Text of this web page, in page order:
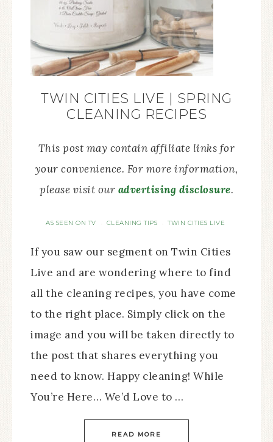
TWIN CITIES LIVE | SPRING
CLEANING RECIPES
This post may contain affiliate links for
your convenience. For more information,
please visit our advertising disclosure.
AS SEEN ON TV · CLEANING TIPS · TWIN CITIES LIVE
If you saw our segment on Twin Cities
Live and are wondering where to find
all the cleaning recipes, you have come
to the right place. Simply click on the
image and you will be taken directly to
the post that shares everything you
need to know. Happy cleaning! While
You’re Here… We’d Love to …
READ MORE